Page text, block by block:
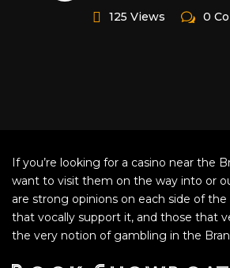
125 Views 0
If you’re looking for a casino near the
want to visit them on the way into or
are strong opinions on each side of
that vocally support it, and those that
the very notion of gambling in the